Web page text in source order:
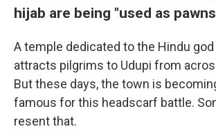
hijab are being "used as
A temple dedicated to the Hindu god
attracts pilgrims to Udupi from
But these days, the town is
famous for this headscarf battle.
resent that.